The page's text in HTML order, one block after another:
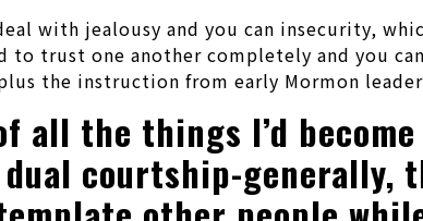
with jealousy and you can insecurity,
to trust one another completely and you
the instruction from early Mormon
all the things I’d
courtship-generally,